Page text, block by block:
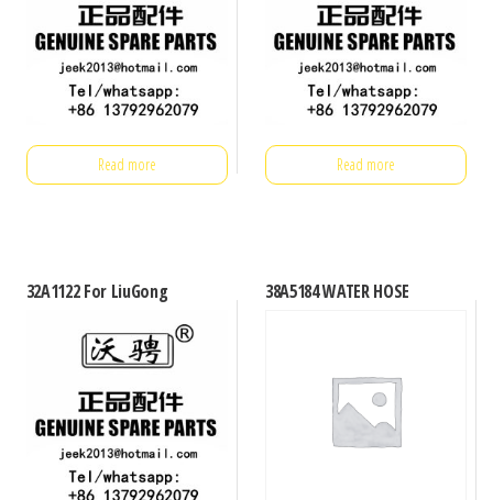
Read more Read more
32A1122 For LiuGong 38A5184 WATER HOSE